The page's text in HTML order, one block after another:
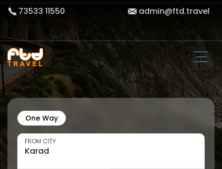
73533 11550 admin@ftd.travel
One Way
FROM CITY